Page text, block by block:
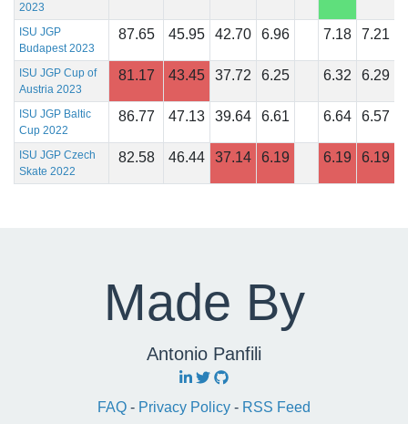
2023
ISU JGP
Budapest 2023
87.65 45.95 42.70 6.96 7.18 7.21
ISU JGP Cup of
Austria 2023
81.17 43.45 37.72 6.25 6.32 6.29
ISU JGP Baltic
Cup 2022
86.77 47.13 39.64 6.61 6.64 6.57
ISU JGP Czech
Skate 2022
82.58 46.44 37.14 6.19 6.19 6.19
Made By
Antonio Panfili
FAQ - Privacy Policy - RSS Feed